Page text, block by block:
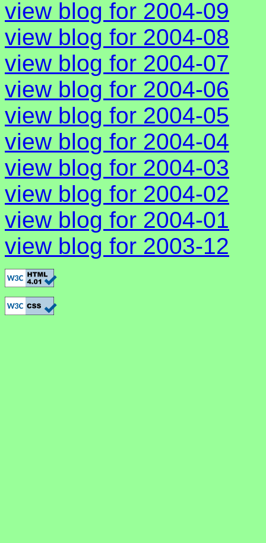
view blog for 2004-09
view blog for 2004-08
view blog for 2004-07
view blog for 2004-06
view blog for 2004-05
view blog for 2004-04
view blog for 2004-03
view blog for 2004-02
view blog for 2004-01
view blog for 2003-12